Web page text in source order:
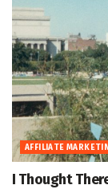
AFFILIATE
I Thought